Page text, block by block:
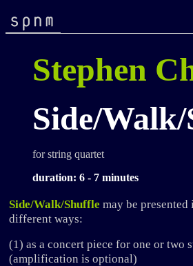
Stephen
Side/
for string quartet
duration: 6 - 7 minutes
Side/Walk/Shuffle may be
different ways:
(1) as a concert piece for one or two
(amplification is optional)